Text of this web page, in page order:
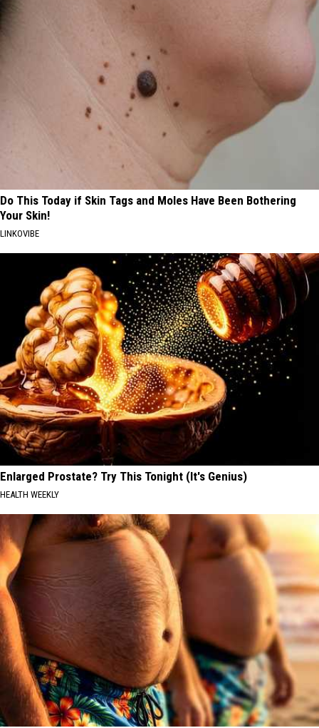
Do This Today if Skin Tags and Moles Have Been Bothering
Your Skin!
LINKOVIBE
Enlarged Prostate? Try This Tonight (It's Genius)
HEALTH WEEKLY